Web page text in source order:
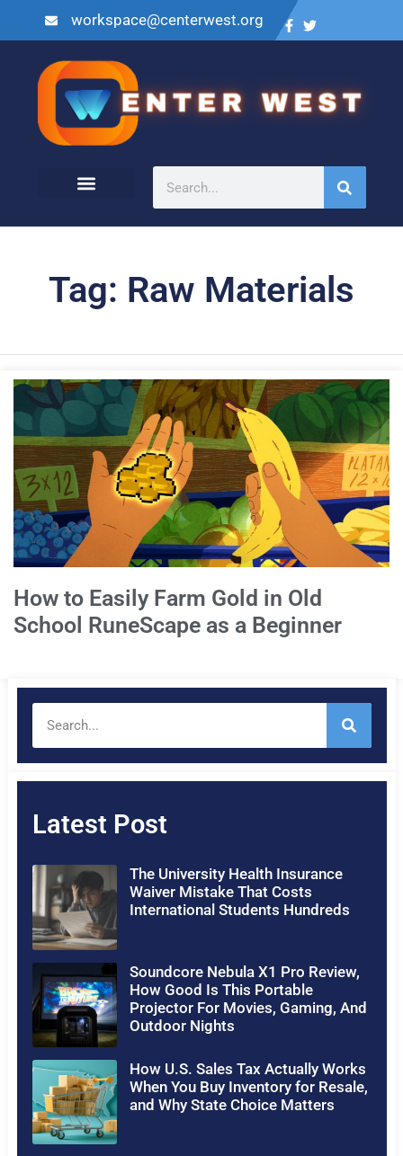
workspace@centerwest.org
Tag: Raw Materials
How to Easily Farm Gold in Old
School RuneScape as a Beginner
Latest Post
The University Health Insurance
Waiver Mistake That Costs
International Students Hundreds
Soundcore Nebula X1 Pro Review,
How Good Is This Portable
Projector For Movies, Gaming, And
Outdoor Nights
How U.S. Sales Tax Actually Works
When You Buy Inventory for Resale,
and Why State Choice Matters